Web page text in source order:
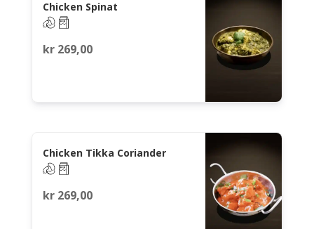
Chicken Spinat
kr269,00
Chicken Tikka Coriander
kr269,00